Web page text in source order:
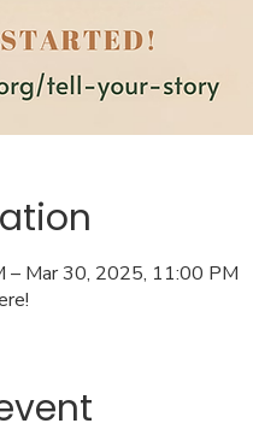
– Mar 30, 2025, 11:00 PM